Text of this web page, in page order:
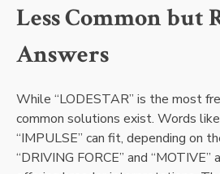
Less Common but
Answers
While “LODESTAR” is the most
common solutions exist. Words
“IMPULSE” can fit, depending on
“DRIVING FORCE” and “MOTIVE”